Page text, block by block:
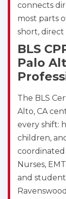
connects
most parts
short, direct
BLS
Palo
The BLS
Alto, CA
every shift:
children,
coordinated
Nurses,
and